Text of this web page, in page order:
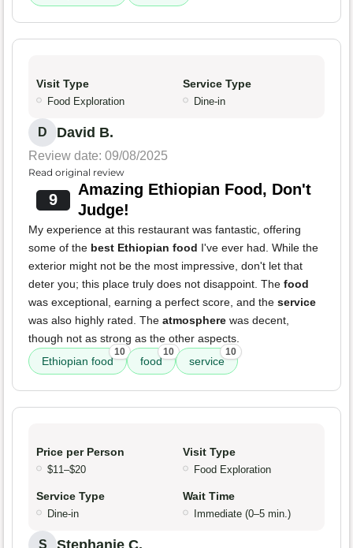
Visit Type
Food Exploration
Service Type
Dine-in
D David B.
Review date: 09/08/2025
Read original review
9
Amazing Ethiopian Food, Don't
Judge!
My experience at this restaurant was fantastic, offering
some of the best Ethiopian food I've ever had. While the
exterior might not be the most impressive, don't let that
deter you; this place truly does not disappoint. The food
was exceptional, earning a perfect score, and the service
was also highly rated. The atmosphere was decent,
though not as strong as the other aspects.
Ethiopian food
10
food
10
service
10
Price per Person
$11–$20
Visit Type
Food Exploration
Service Type
Dine-in
Wait Time
Immediate (0–5 min.)
S Stephanie C.